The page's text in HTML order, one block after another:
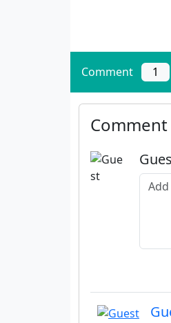
Comment 1
Add